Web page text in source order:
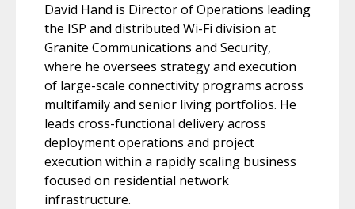
David Hand is Director of Operations leading
the ISP and distributed Wi-Fi division at
Granite Communications and Security,
where he oversees strategy and execution
of large-scale connectivity programs across
multifamily and senior living portfolios. He
leads cross-functional delivery across
deployment operations and project
execution within a rapidly scaling business
focused on residential network
infrastructure.